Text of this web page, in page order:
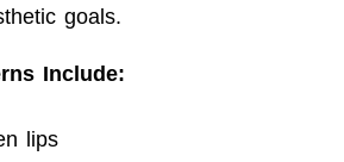
goals.
Include:
lips